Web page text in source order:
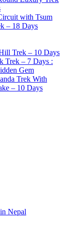
with Tsum
– 18 Days
Trek – 10 Days
Trek – 7 Days :
Gem
Trek With
– 10 Days
Nepal